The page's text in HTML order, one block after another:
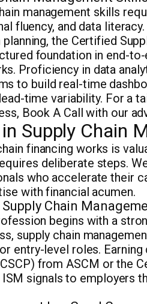
management skills
fluency, and data
the Certified
foundation in end-
Proficiency in data
to build real-time
time variability. For a
Book A Call with our
Supply Chain
financing works is
deliberate steps.
who accelerate their
with financial acumen.
Chain
begins with a
supply chain
entry-level roles.
from ASCM or the
signals to employers